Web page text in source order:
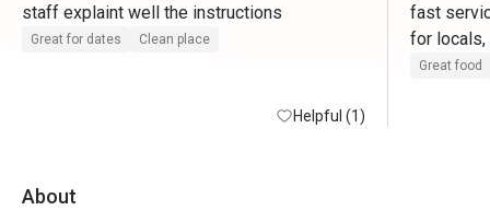
Great for dates Clean place
Helpful (1)
fast
for locals,
Great food
About